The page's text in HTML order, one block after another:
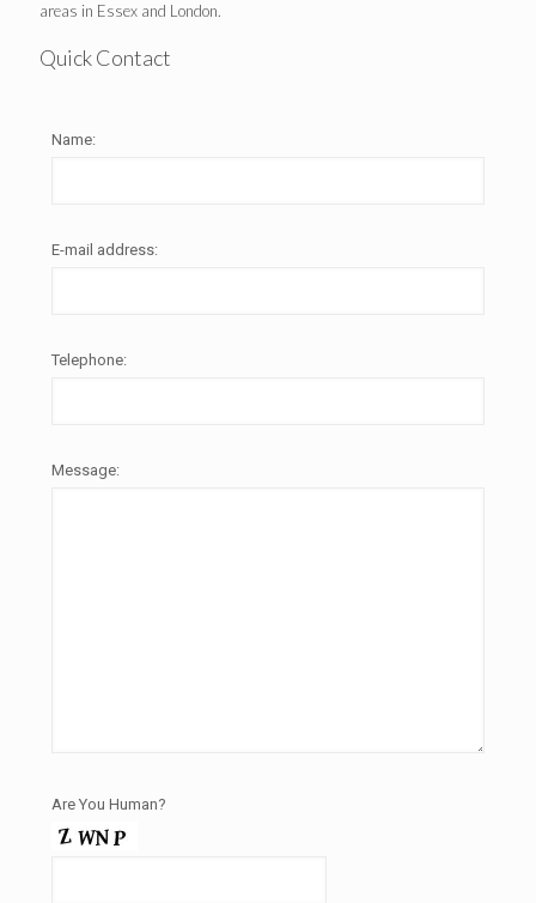
areas in Essex and London.
Quick Contact
Name:
E-mail address:
Telephone:
Message:
Are You Human?